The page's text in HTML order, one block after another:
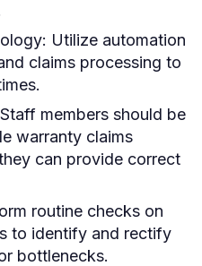
Utilize automation
claims processing to
Staff members should be
warranty claims
can provide correct
routine checks on
to identify and rectify
bottlenecks.